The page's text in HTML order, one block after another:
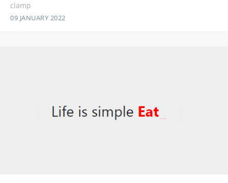
clamp
09 JANUARY 2022